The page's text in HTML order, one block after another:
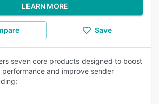
LEARN MORE
Save
seven core products designed to boost
and improve sender